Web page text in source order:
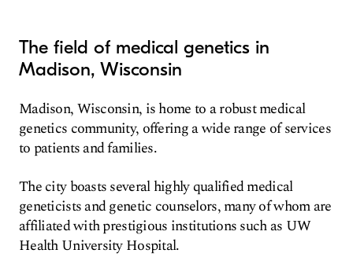
The field of medical genetics in
Madison, Wisconsin
Madison, Wisconsin, is home to a robust medical
genetics community, offering a wide range of services
to patients and families.
The city boasts several highly qualified medical
geneticists and genetic counselors, many of whom are
affiliated with prestigious institutions such as UW
Health University Hospital.